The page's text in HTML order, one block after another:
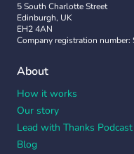
5 South Charlotte Street
Edinburgh, UK
EH2 4AN
Company registration number:
About
How it works
Our story
Lead with Thanks Podcast
Blog